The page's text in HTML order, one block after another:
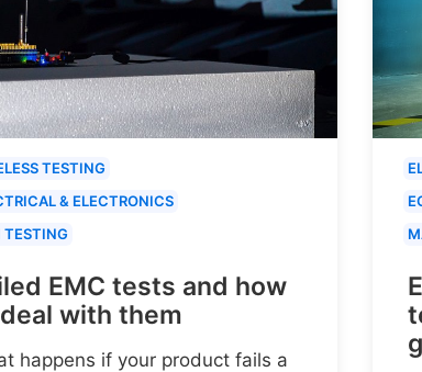
TESTING
& ELECTRONICS
TESTING
EMC tests and how
with them
happens if your product fails a